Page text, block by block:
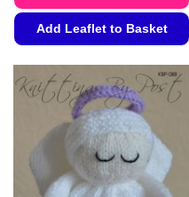
Add Leaflet to Basket
product
has
multiple
variants.
The
options
may